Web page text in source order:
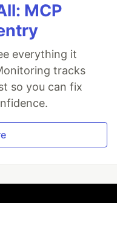
MCP
everything it
tracks
so you can fix